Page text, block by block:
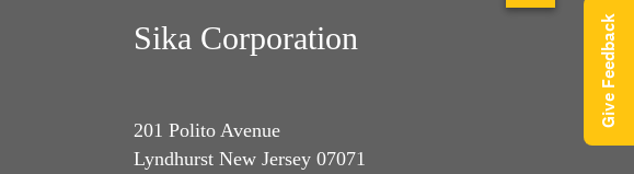
Sika Corporation
201 Polito Avenue
Lyndhurst New Jersey 07071
Give Feedback